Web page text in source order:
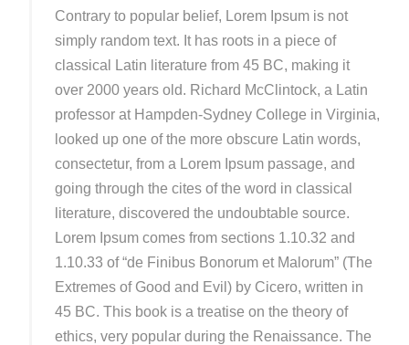
Contrary to popular belief, Lorem Ipsum is not
simply random text. It has roots in a piece of
classical Latin literature from 45 BC, making it
over 2000 years old. Richard McClintock, a Latin
professor at Hampden-Sydney College in Virginia,
looked up one of the more obscure Latin words,
consectetur, from a Lorem Ipsum passage, and
going through the cites of the word in classical
literature, discovered the undoubtable source.
Lorem Ipsum comes from sections 1.10.32 and
1.10.33 of “de Finibus Bonorum et Malorum” (The
Extremes of Good and Evil) by Cicero, written in
45 BC. This book is a treatise on the theory of
ethics, very popular during the Renaissance. The